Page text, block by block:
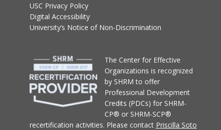
USC Privacy Policy
Digital Accessibility
University’s Notice of Non-Discrimination
The Center for Effective
Organizations is recognized
by SHRM to offer
Professional Development
Credits (PDCs) for SHRM-
CP® or SHRM-SCP®
recertification activities. Please contact Priscilla Soto